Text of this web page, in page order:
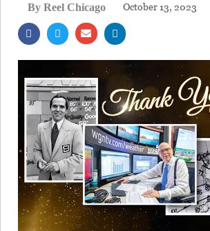
By Reel Chicago October 13, 2023